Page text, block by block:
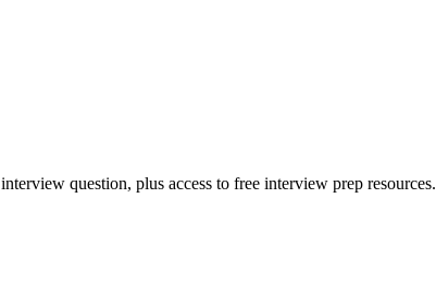
interview question, plus access to free interview prep resources.